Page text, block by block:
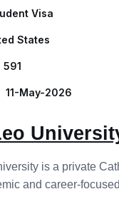
Visa
States
591
11-May-2026
is a private
and career-